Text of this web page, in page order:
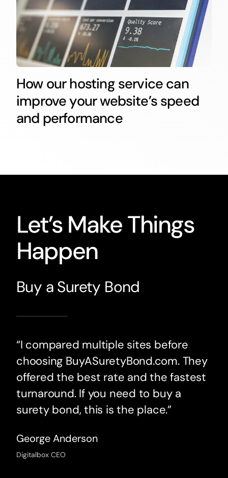
How our hosting service can
improve your website’s speed
and performance
Let’s Make Things
Happen
Buy a Surety Bond
“I compared multiple sites before
choosing BuyASuretyBond.com. They
offered the best rate and the fastest
turnaround. If you need to buy a
surety bond, this is the place.”
George Anderson
Digitalbox CEO